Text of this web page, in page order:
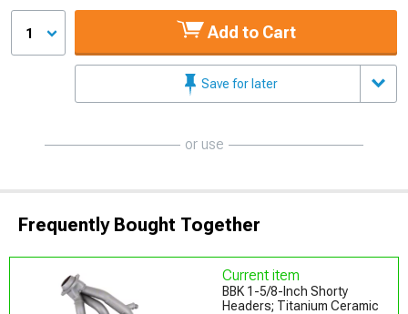
1 Add to Cart
Save for later
or use
Frequently Bought Together
Current item
BBK 1-5/8-Inch Shorty
Headers; Titanium Ceramic